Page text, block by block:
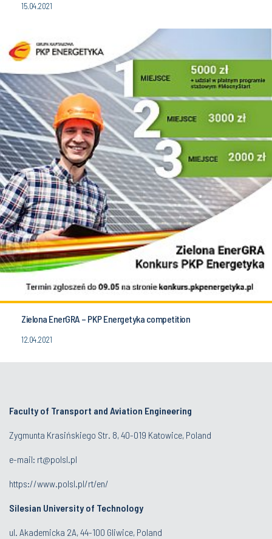
15.04.2021
Zielona EnerGRA – PKP Energetyka competition
12.04.2021
Faculty of Transport and Aviation Engineering
Zygmunta Krasińskiego Str. 8, 40-019 Katowice, Poland
e-mail: rt@polsl.pl
https://www.polsl.pl/rt/en/
Silesian University of Technology
ul. Akademicka 2A, 44-100 Gliwice, Poland